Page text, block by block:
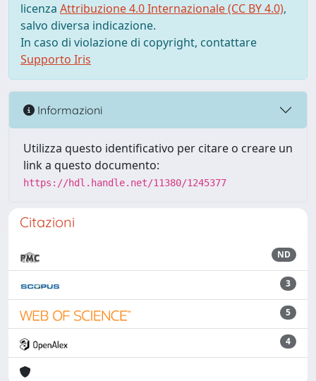
licenza Attribuzione 4.0 Internazionale (CC BY 4.0),
salvo diversa indicazione.
In caso di violazione di copyright, contattare
Supporto Iris
Informazioni
Utilizza questo identificativo per citare o creare un
link a questo documento:
https://hdl.handle.net/11380/1245377
Citazioni
ND
3
5
4